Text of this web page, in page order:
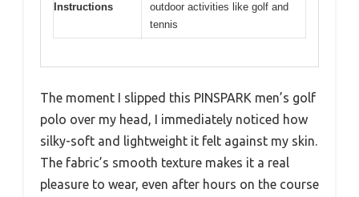
Instructions
outdoor activities like golf and
tennis
The moment I slipped this PINSPARK men’s golf
polo over my head, I immediately noticed how
silky-soft and lightweight it felt against my skin.
The fabric’s smooth texture makes it a real
pleasure to wear, even after hours on the course